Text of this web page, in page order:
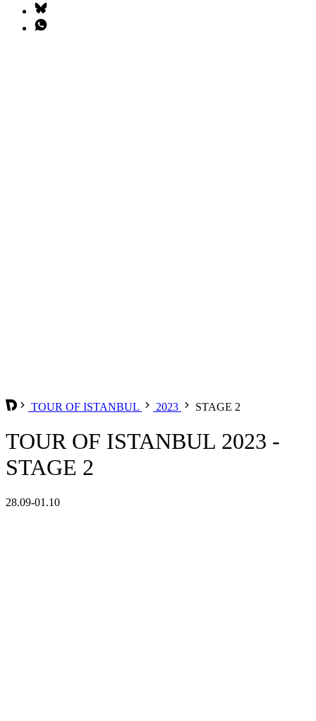
TOUR OF ISTANBUL 2023 STAGE 2
TOUR OF ISTANBUL 2023 -
STAGE 2
28.09-01.10